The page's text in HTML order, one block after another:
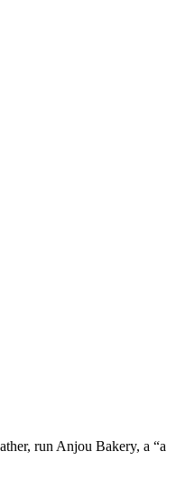
run Anjou Bakery, a “a